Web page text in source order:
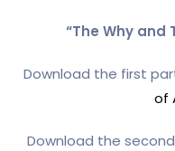
“The Why and
Download the first
of
Download the